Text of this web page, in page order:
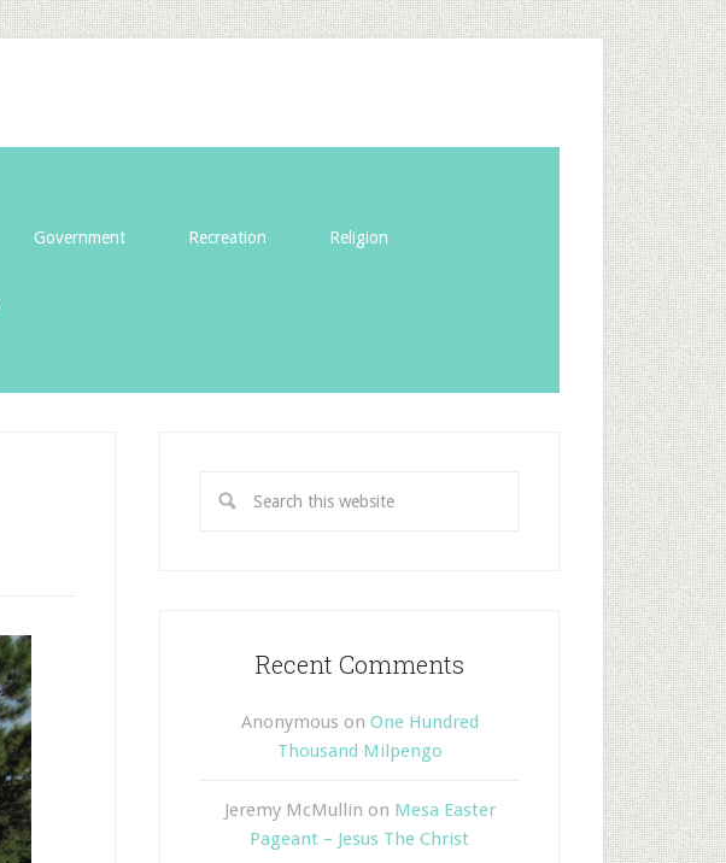
Government Recreation Religion
Recent Comments
Anonymous on One Hundred
Thousand Milpengo
Jeremy McMullin on Mesa Easter
Pageant – Jesus The Christ